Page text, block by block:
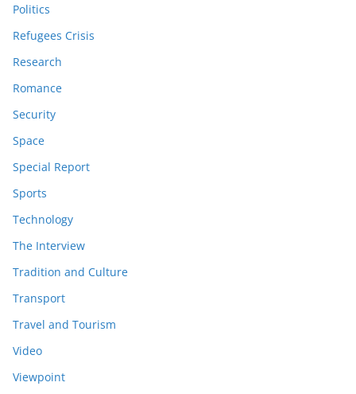
Politics
Refugees Crisis
Research
Romance
Security
Space
Special Report
Sports
Technology
The Interview
Tradition and Culture
Transport
Travel and Tourism
Video
Viewpoint